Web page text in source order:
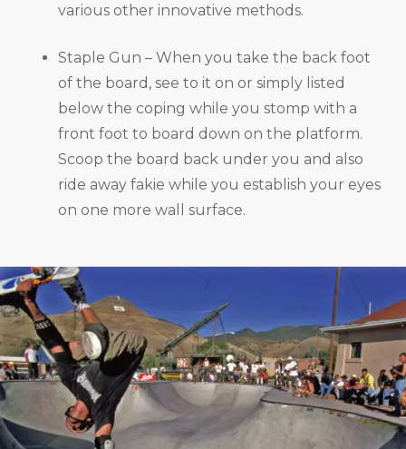
various other innovative methods.
Staple Gun – When you take the back foot
of the board, see to it on or simply listed
below the coping while you stomp with a
front foot to board down on the platform.
Scoop the board back under you and also
ride away fakie while you establish your eyes
on one more wall surface.